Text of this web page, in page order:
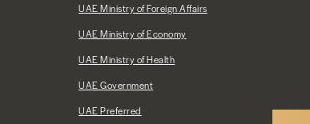
UAE Ministry of Foreign Affairs
UAE Ministry of Economy
UAE Ministry of Health
UAE Government
UAE Preferred